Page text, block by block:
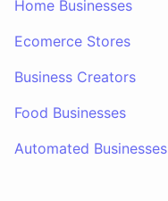
Home Businesses
Ecomerce Stores
Business Creators
Food Businesses
Automated Businesses